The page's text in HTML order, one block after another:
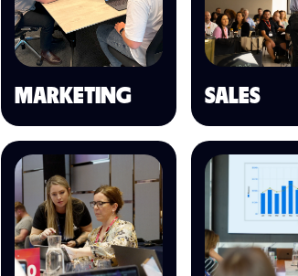
MARKETING SALES